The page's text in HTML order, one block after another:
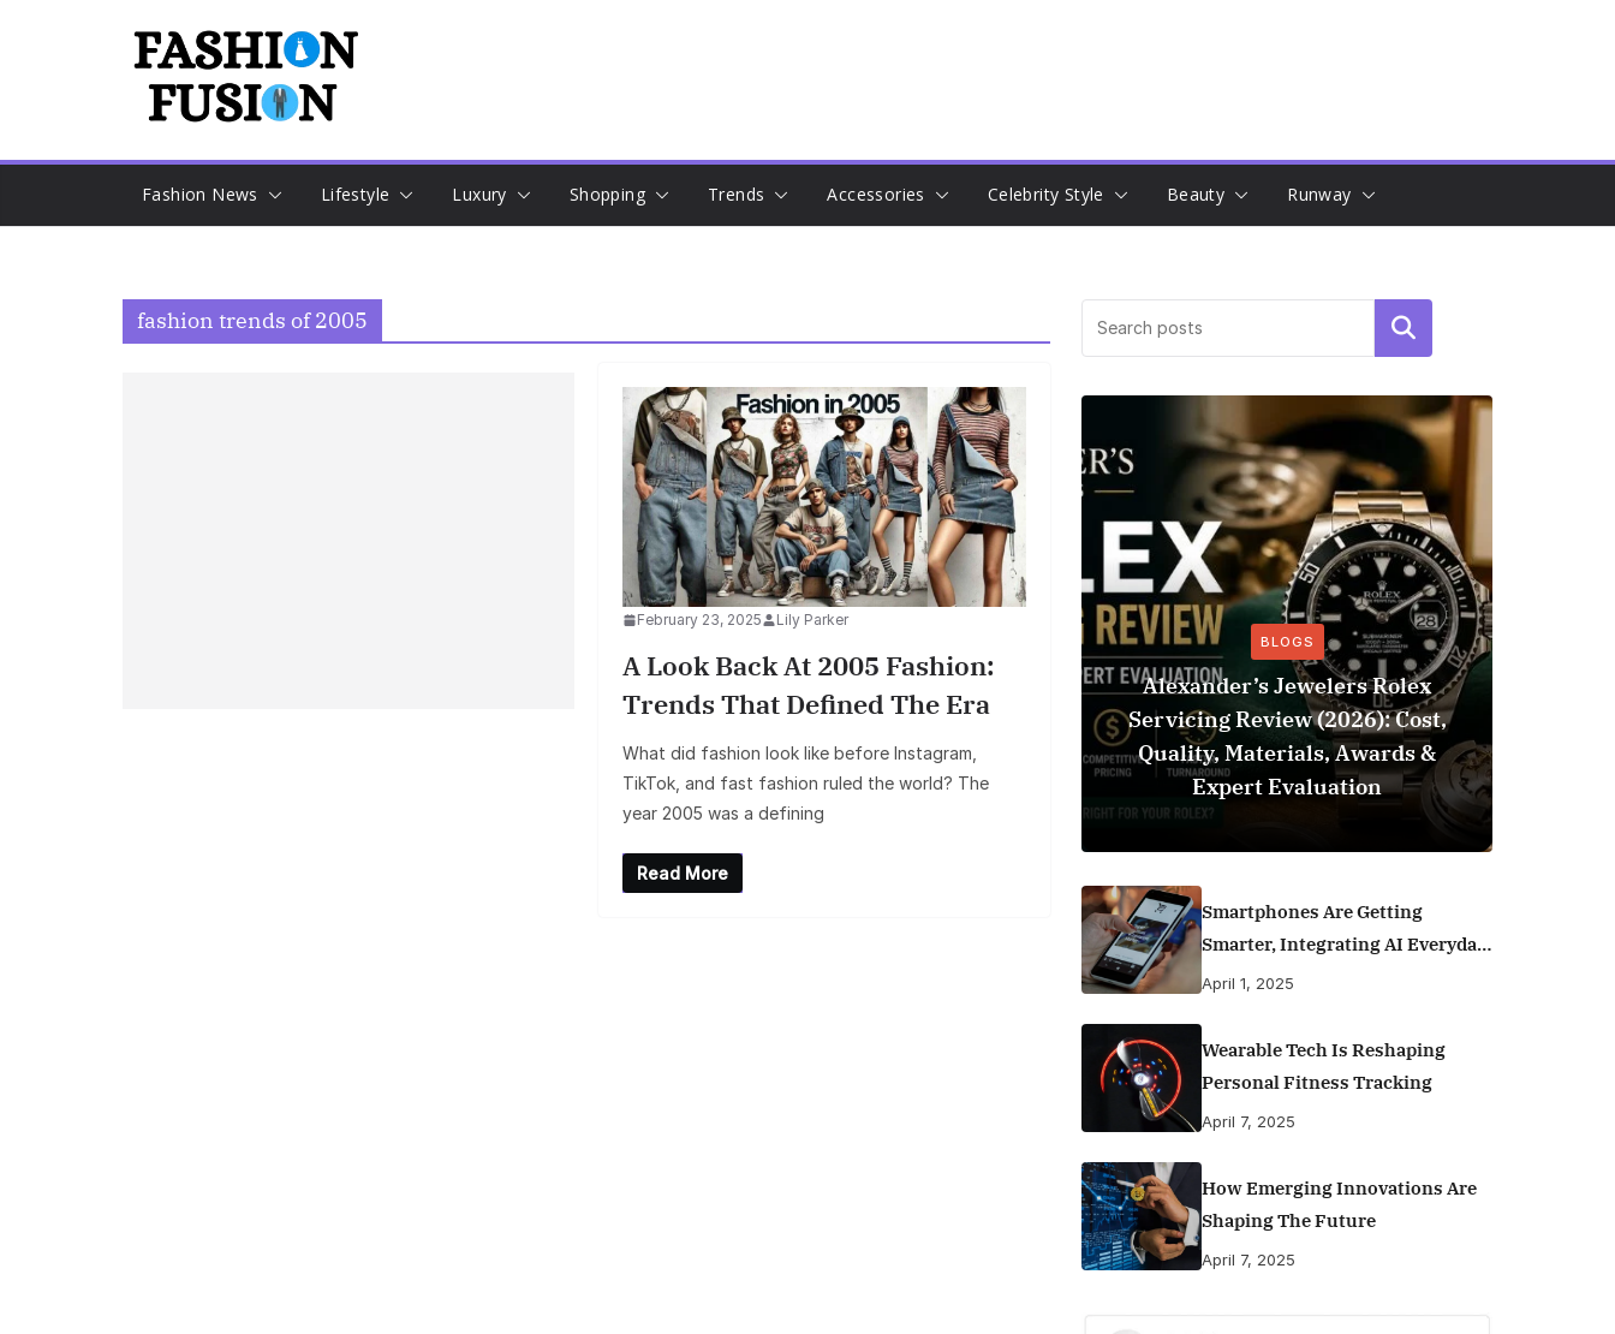
Fashion News Lifestyle Luxury Shopping Trends Accessories Celebrity Style Beauty Runway
fashion trends of 2005
February 23, 2025 Lily Parker
A Look Back At 2005 Fashion:
Trends That Defined The Era
What did fashion look like before Instagram,
TikTok, and fast fashion ruled the world? The
year 2005 was a defining
Read More
Search
BLOGS
Alexander’s Jewelers Rolex
Servicing Review (2026): Cost,
Quality, Materials, Awards &
Expert Evaluation
Smartphones Are Getting
Smarter, Integrating AI Everyday
Life
April 1, 2025
Wearable Tech Is Reshaping
Personal Fitness Tracking
April 7, 2025
How Emerging Innovations Are
Shaping The Future
April 7, 2025